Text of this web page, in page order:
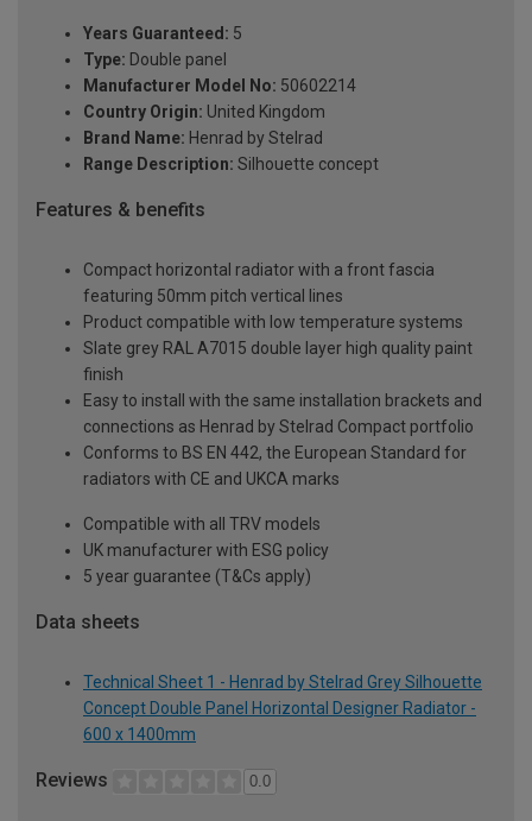
Years Guaranteed: 5
Type: Double panel
Manufacturer Model No: 50602214
Country Origin: United Kingdom
Brand Name: Henrad by Stelrad
Range Description: Silhouette concept
Features & benefits
Compact horizontal radiator with a front fascia
featuring 50mm pitch vertical lines
Product compatible with low temperature systems
Slate grey RAL A7015 double layer high quality paint
finish
Easy to install with the same installation brackets and
connections as Henrad by Stelrad Compact portfolio
Conforms to BS EN 442, the European Standard for
radiators with CE and UKCA marks
Compatible with all TRV models
UK manufacturer with ESG policy
5 year guarantee (T&Cs apply)
Data sheets
Technical Sheet 1 - Henrad by Stelrad Grey Silhouette
Concept Double Panel Horizontal Designer Radiator -
600 x 1400mm
Reviews 0.0